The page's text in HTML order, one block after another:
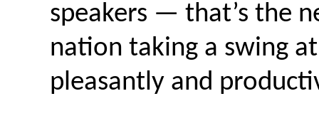
speakers — that’s the
nation taking a swing
pleasantly and